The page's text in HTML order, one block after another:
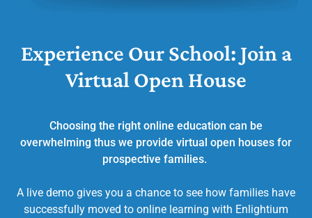
Experience Our School: Join a
Virtual Open House
Choosing the right online education can be
overwhelming thus we provide virtual open houses for
prospective families.
A live demo gives you a chance to see how families have
successfully moved to online learning with Enlightium